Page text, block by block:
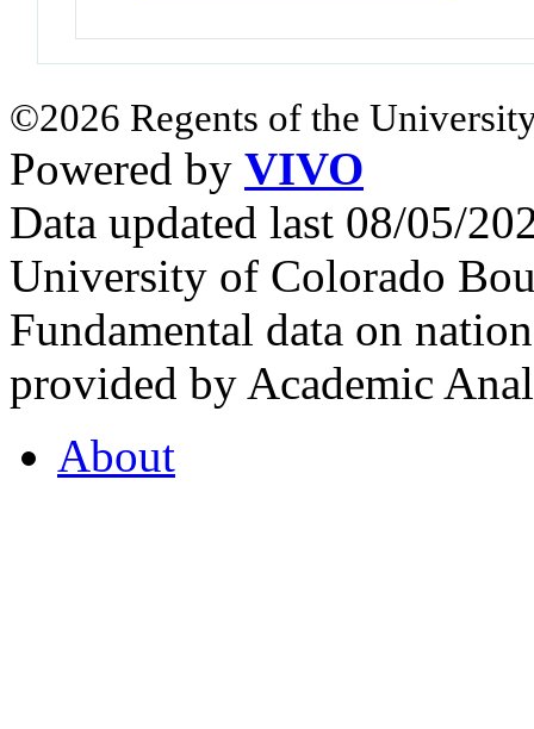
©2026 Regents of the
Powered by VIVO
Data updated last 08/05/
University of Colorado
Fundamental data on
provided by Academic
About